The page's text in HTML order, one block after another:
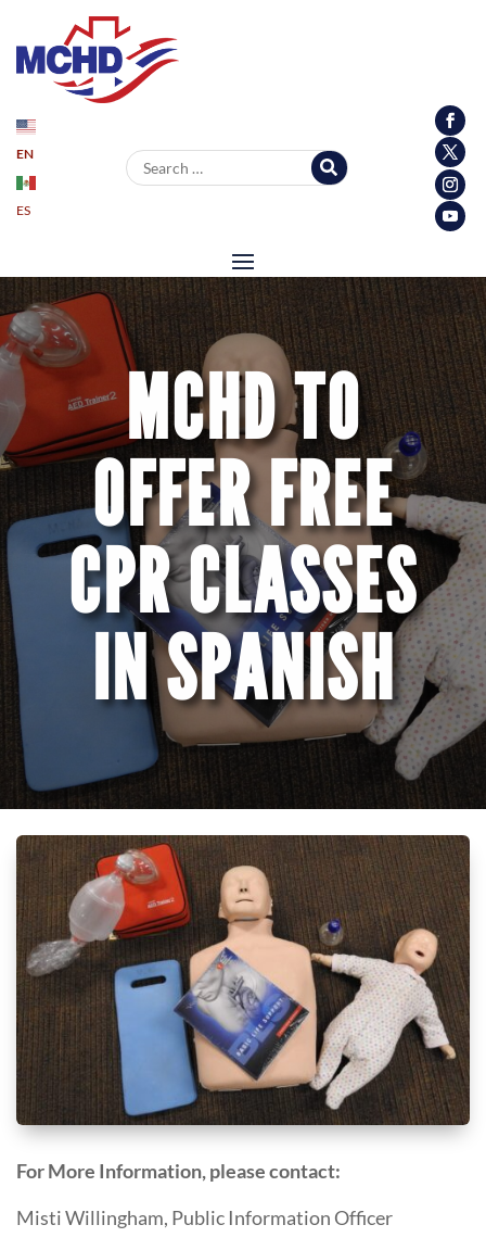
EN
ES
Search for:
MCHD TO
OFFER FREE
CPR CLASSES
IN SPANISH
For More Information, please contact:
Misti Willingham, Public Information Officer